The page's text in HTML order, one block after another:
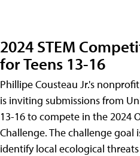
2024 STEM
for Teens 13-16
Phillipe Cousteau Jr.'s
is inviting submissions from
13-16 to compete in the 2024
Challenge. The challenge goal
identify local ecological